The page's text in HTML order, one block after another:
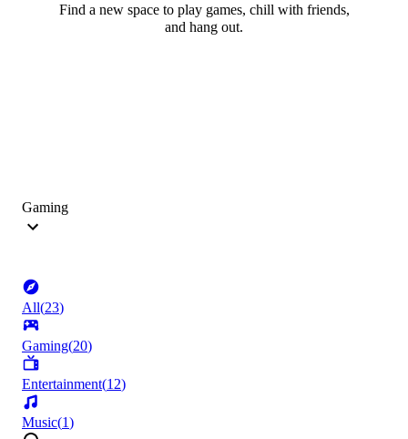
Find a new space to play games, chill with friends,
and hang out.
Gaming
All(23)
Gaming(20)
Entertainment(12)
Music(1)